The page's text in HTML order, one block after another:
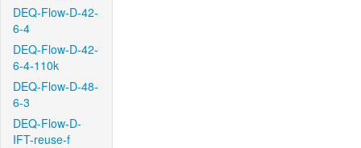
DEQ-Flow-D-42-
6-4
DEQ-Flow-D-42-
6-4-110k
DEQ-Flow-D-48-
6-3
DEQ-Flow-D-
IFT-reuse-f